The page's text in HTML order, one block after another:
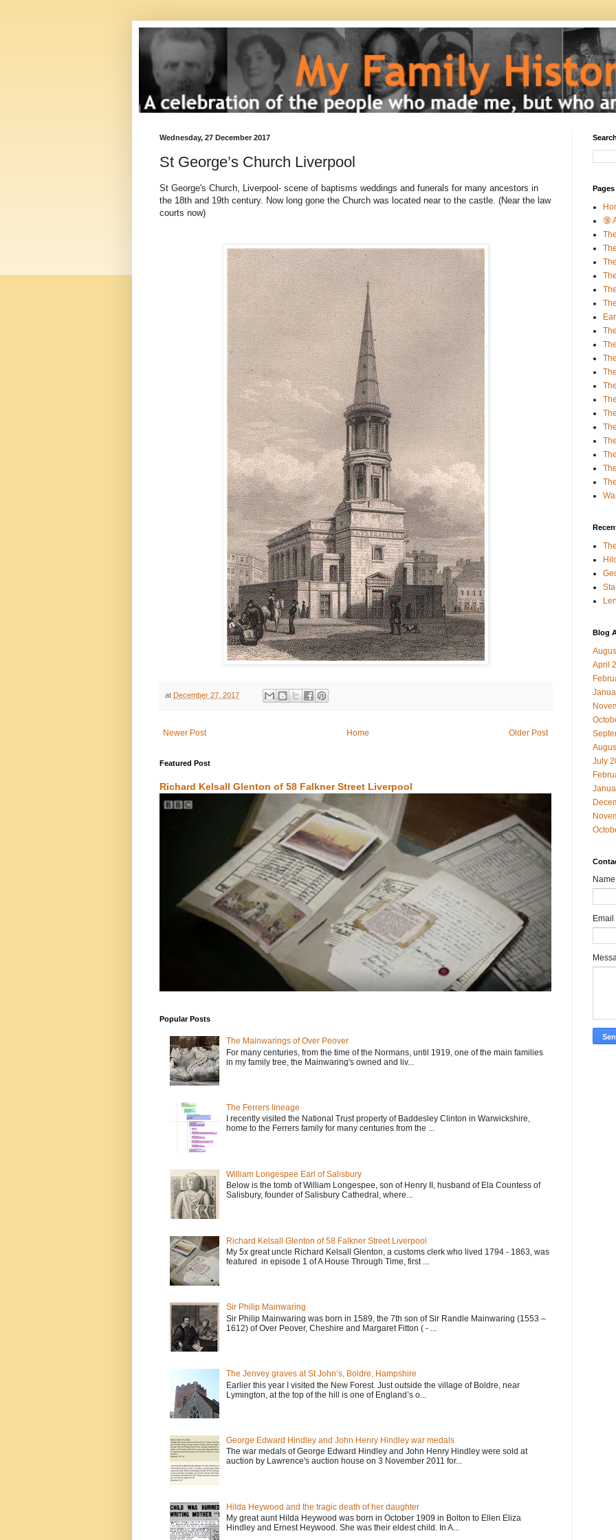
Wednesday, 27 December 2017
St George’s Church Liverpool
St George's Church, Liverpool- scene of baptisms weddings and funerals for many ancestors in
the 18th and 19th century. Now long gone the Church was located near to the castle. (Near the law
courts now)
at December 27, 2017
Newer Post Older Post
Home
Featured Post
Richard Kelsall Glenton of 58 Falkner Street Liverpool
Popular Posts
The Mainwarings of Over Peover
For many centuries, from the time of the Normans, until 1919, one of the main families
in my family tree, the Mainwaring's owned and liv...
The Ferrers lineage
I recently visited the National Trust property of Baddesley Clinton in Warwickshire,
home to the Ferrers family for many centuries from the ...
William Longespee Earl of Salisbury
Below is the tomb of William Longespee, son of Henry II, husband of Ela Countess of
Salisbury, founder of Salisbury Cathedral, where...
Richard Kelsall Glenton of 58 Falkner Street Liverpool
My 5x great uncle Richard Kelsall Glenton, a customs clerk who lived 1794 - 1863, was
featured in episode 1 of A House Through Time, first ...
Sir Philip Mainwaring
Sir Philip Mainwaring was born in 1589, the 7th son of Sir Randle Mainwaring (1553 –
1612) of Over Peover, Cheshire and Margaret Fitton ( - ...
The Jenvey graves at St John’s, Boldre, Hampshire
Earlier this year I visited the New Forest. Just outside the village of Boldre, near
Lymington, at the top of the hill is one of England’s o...
George Edward Hindley and John Henry Hindley war medals
The war medals of George Edward Hindley and John Henry Hindley were sold at
auction by Lawrence's auction house on 3 November 2011 for...
Hilda Heywood and the tragic death of her daughter
My great aunt Hilda Heywood was born in October 1909 in Bolton to Ellen Eliza
Hindley and Ernest Heywood. She was their eldest child. In A...
Pages
🔞
Blog
April
July
Name
Email